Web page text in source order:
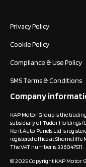
Privacy Policy
Cookie Policy
Compliance & Use Policy
SMS Terms & Conditions
Company
KAP Motor Group is the
subsidiary of Tudor Holdings
Kent Auto Panels Ltd is
registered office at Shorncliffe
The VAT number is 336047511.
© 2025 Copyright KAP Motor